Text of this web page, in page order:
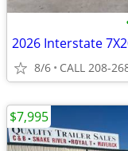
2026 Interstate
8/6 CALL 208-
$7,995